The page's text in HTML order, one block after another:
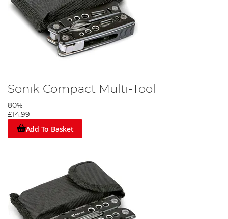
Sonik Compact Multi-Tool
80%
£14.99
Add To Basket